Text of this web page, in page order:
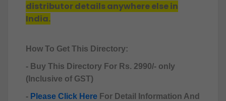
distributor details anywhere else in
India.
How To Get This Directory:
- Buy This Directory For Rs. 2990/- only
(Inclusive of GST)
- Please Click Here For Detail Information And